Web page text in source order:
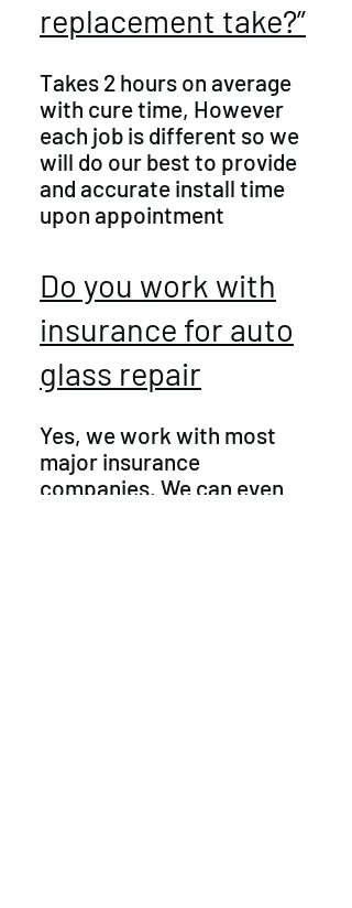
replacement take?”
Takes 2 hours on average
with cure time, However
each job is different so we
will do our best to provide
and accurate install time
upon appointment
Do you work with
insurance for auto
glass repair
Yes, we work with most
major insurance
companies. We can even